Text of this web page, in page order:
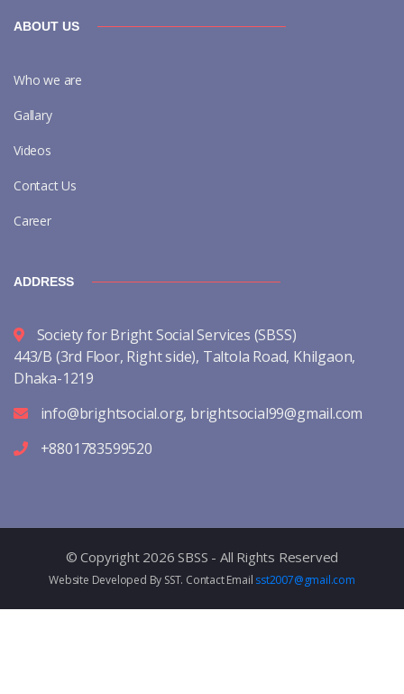
ABOUT US
Who we are
Gallary
Videos
Contact Us
Career
ADDRESS
Society for Bright Social Services (SBSS)
443/B (3rd Floor, Right side), Taltola Road, Khilgaon,
Dhaka-1219
info@brightsocial.org, brightsocial99@gmail.com
+8801783599520
© Copyright 2026 SBSS - All Rights Reserved
Website Developed By SST. Contact Email sst2007@gmail.com